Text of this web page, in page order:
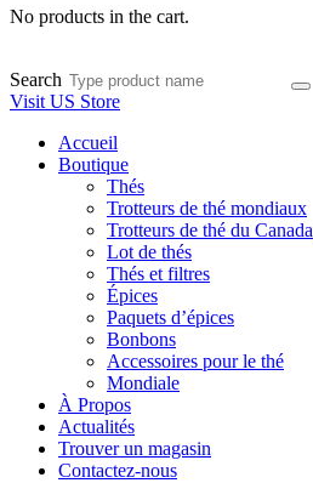
No products in the cart.
Search
Visit US Store
Accueil
Boutique
Thés
Trotteurs de thé mondiaux
Trotteurs de thé du Canada
Lot de thés
Thés et filtres
Épices
Paquets d’épices
Bonbons
Accessoires pour le thé
Mondiale
À Propos
Actualités
Trouver un magasin
Contactez-nous